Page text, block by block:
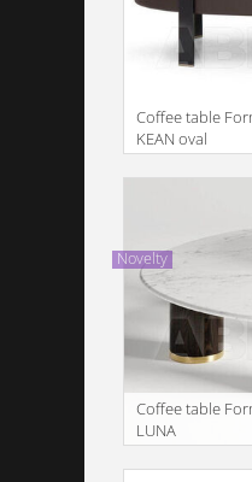
Coffee table
KEAN oval
Manufacturer
Novelty
Coffee table
LUNA
Manufacturer